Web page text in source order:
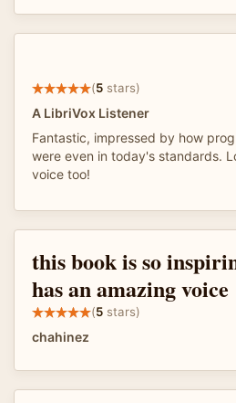
(5 stars)
A LibriVox Listener
Fantastic, impressed by how
were even in today's standards.
voice too!
this book is so
has an amazing voice
(5 stars)
chahinez